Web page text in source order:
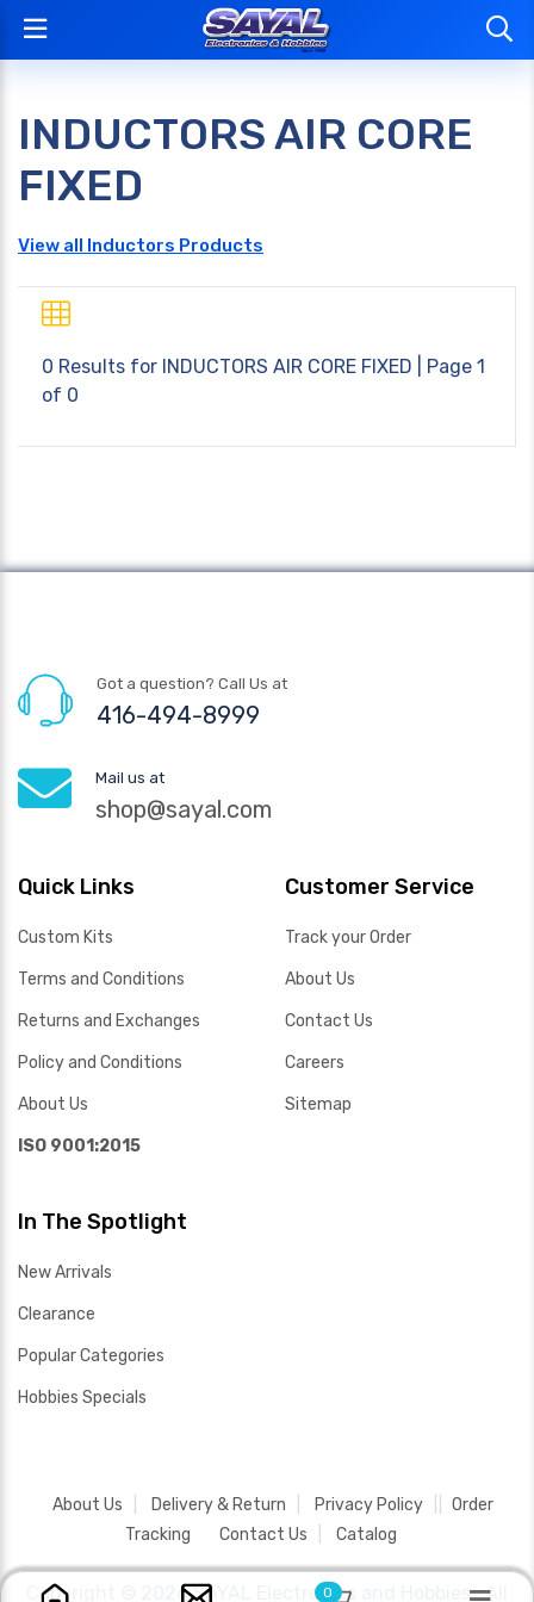
INDUCTORS AIR CORE
FIXED
View all Inductors Products
0 Results for INDUCTORS AIR CORE FIXED | Page 1
of 0
Got a question? Call Us at
416-494-8999
Mail us at
shop@sayal.com
Quick Links
Custom Kits
Terms and Conditions
Returns and Exchanges
Policy and Conditions
About Us
ISO 9001:2015
Customer Service
Track your Order
About Us
Contact Us
Careers
Sitemap
In The Spotlight
New Arrivals
Clearance
Popular Categories
Hobbies Specials
About Us Delivery & Return Privacy Policy
Order
Tracking
Contact Us Catalog
Copyright © 2026 SAYAL Electronics and Hobbies .All
0